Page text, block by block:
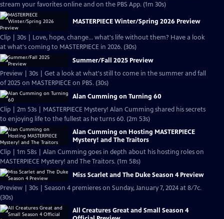
stream your favorites online and on the PBS App. (1m 30s)
MASTERPIECE Winter/Spring 2026 Preview
Clip | 30s | Love, hope, change... what's life without them? Have a look
at what's coming to MASTERPIECE in 2026. (30s)
Summer/Fall 2025 Preview
Preview | 30s | Get a look at what's still to come in the summer and fall
of 2025 on MASTERPIECE on PBS. (30s)
Alan Cumming on Turning 60
Clip | 2m 53s | MASTERPIECE Mystery! Alan Cumming shared his secrets
to enjoying life to the fullest as he turns 60. (2m 53s)
Alan Cumming on Hosting MASTERPIECE
Mystery! and The Traitors
Clip | 1m 58s | Alan Cumming goes in depth about his hosting roles on
MASTERPIECE Mystery! and The Traitors. (1m 58s)
Miss Scarlet and The Duke Season 4 Preview
Preview | 30s | Season 4 premieres on Sunday, January 7, 2024 at 8/7c.
(30s)
All Creatures Great and Small Season 4